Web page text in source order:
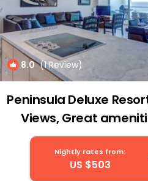
8.0(1 Review)
Peninsula Deluxe
Views, Great
Nightly rates from:
US $503